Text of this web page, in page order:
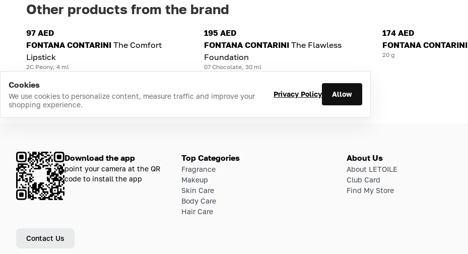
Other products from the brand
97 AED
FONTANA CONTARINI The Comfort
Lipstick
2C Peony, 4 ml
195 AED
FONTANA CONTARINI The Flawless
Foundation
07 Chocolate, 30 ml
174 AED
FONTANA CONTARINI
20 g
Cookies
We use cookies to personalize content, measure traffic and improve your
shopping experience.
Privacy Policy Allow
Download the app
point your camera at the QR
code to install the app
Contact Us
Top Categories
Fragrance
Makeup
Skin Care
Body Care
Hair Care
About Us
About LETOILE
Club Card
Find My Store